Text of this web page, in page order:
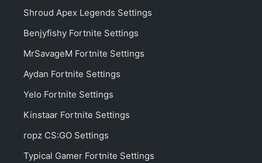
Shroud Apex Legends Settings
Benjyfishy Fortnite Settings
MrSavageM Fortnite Settings
Aydan Fortnite Settings
Yelo Fortnite Settings
Kinstaar Fortnite Settings
ropz CS:GO Settings
Typical Gamer Fortnite Settings